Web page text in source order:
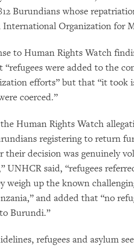
Burundians whose
International Organization for
to Human Rights Watch
“refugees were added to the
efforts” but that “it took
coerced.”
Human Rights Watch
registering to return
their decision was genuinely
UNHCR said, “refugees
weigh up the known
and added that “no
Burundi.”
refugees and asylum